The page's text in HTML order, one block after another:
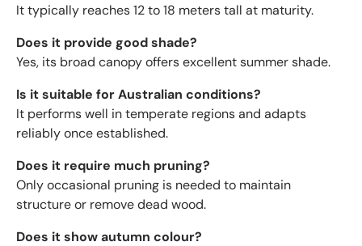
It typically reaches 12 to 18 meters tall at maturity.
Does it provide good shade?
Yes, its broad canopy offers excellent summer shade.
Is it suitable for Australian conditions?
It performs well in temperate regions and adapts
reliably once established.
Does it require much pruning?
Only occasional pruning is needed to maintain
structure or remove dead wood.
Does it show autumn colour?